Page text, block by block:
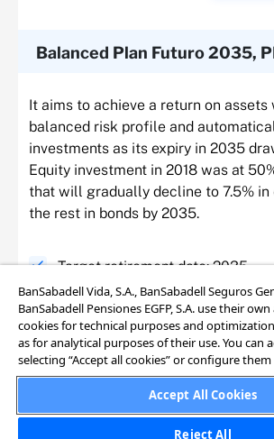
Balanced Plan Futuro 2035,
It aims to achieve a return on assets
balanced risk profile and
investments as its expiry in 2035
Equity investment in 2018 was at
that will gradually decline to 7.5% in
the rest in bonds by 2035.
Target retirement date: 2035
Average investment risk
Equity investment reduction:
Investments are automatically
target retirement year draws
BanSabadell Vida, S.A., BanSabadell Seguros
BanSabadell Pensiones EGFP, S.A. use their
cookies for technical purposes and
as for analytical purposes of their use. You can
selecting “Accept all cookies” or configure
Accept All Cookies
Reject All